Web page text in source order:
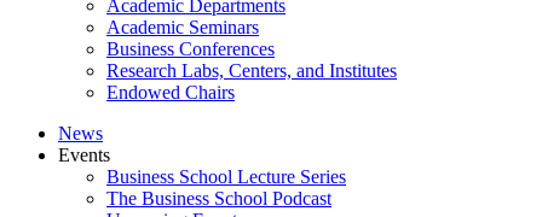
Academic Departments
Academic Seminars
Business Conferences
Research Labs, Centers, and Institutes
Endowed Chairs
News
Events
Business School Lecture Series
The Business School Podcast